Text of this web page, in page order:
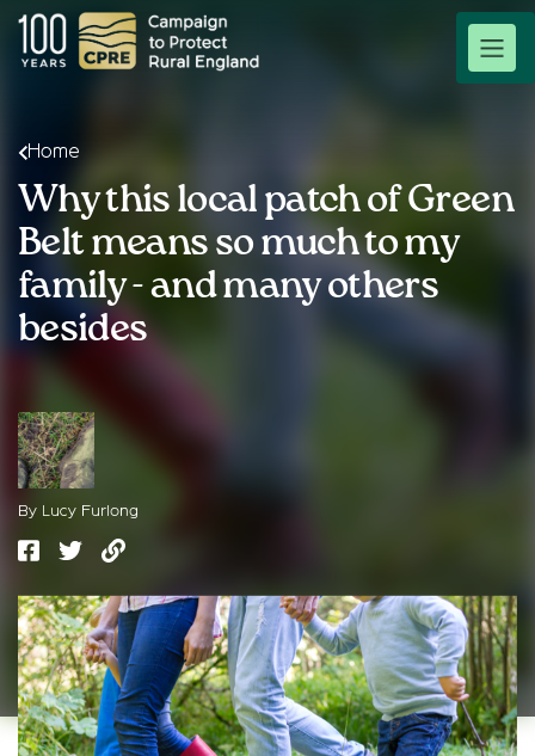
Home
Why this local patch of Green
Belt means so much to my
family - and many others
besides
By Lucy Furlong